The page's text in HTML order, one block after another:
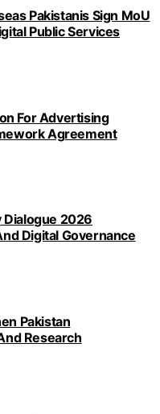
Pakistanis Sign MoU
Public Services
For Advertising
Agreement
Dialogue 2026
Digital Governance
Pakistan
Research